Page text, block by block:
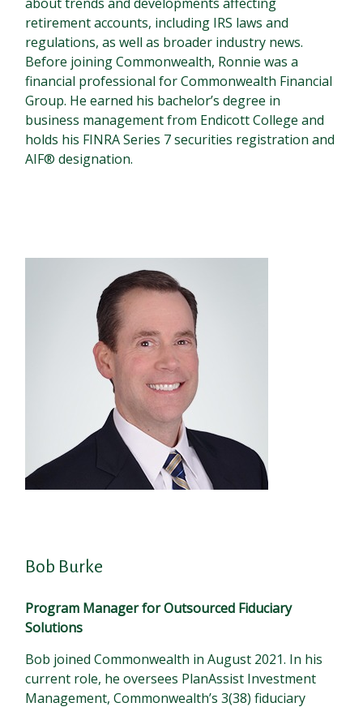
retirement accounts, including IRS laws and
regulations, as well as broader industry news.
Before joining Commonwealth, Ronnie was a
financial professional for Commonwealth Financial
Group. He earned his bachelor’s degree in
business management from Endicott College and
holds his FINRA Series 7 securities registration and
AIF® designation.
Bob Burke
Program Manager for Outsourced Fiduciary
Solutions
Bob joined Commonwealth in August 2021. In his
current role, he oversees PlanAssist Investment
Management, Commonwealth’s 3(38) fiduciary